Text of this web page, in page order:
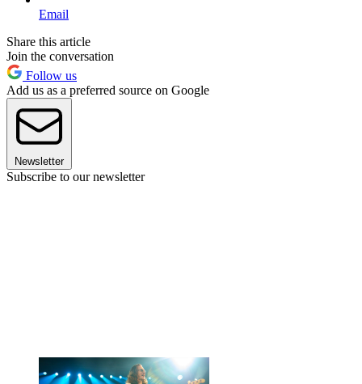
Email
Share this article
Join the conversation
Follow us
Add us as a preferred source on Google
Newsletter
Subscribe to our newsletter